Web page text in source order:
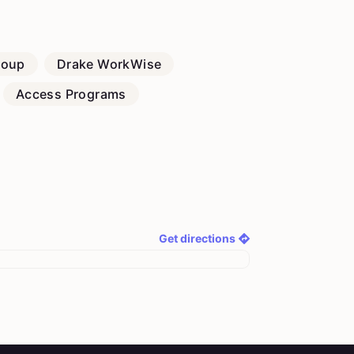
Drake WorkWise
Access Programs
Get directions